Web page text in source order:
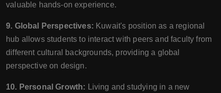
valuable hands-on experience.
9. Global Perspectives: Kuwait's position as a regional
hub allows students to interact with peers and faculty from
different cultural backgrounds, providing a global
perspective on design.
10. Personal Growth: Living and studying in a new